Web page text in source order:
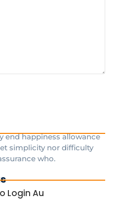
end happiness allowance
simplicity nor difficulty
who.
Login Au